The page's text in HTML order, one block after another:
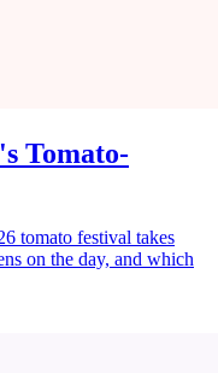
Tomato-
tomato festival takes
on the day, and which